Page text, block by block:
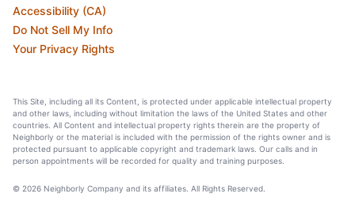
Accessibility (CA)
Do Not Sell My Info
Your Privacy Rights
This Site, including all its Content, is protected under applicable intellectual property
and other laws, including without limitation the laws of the United States and other
countries. All Content and intellectual property rights therein are the property of
Neighborly or the material is included with the permission of the rights owner and is
protected pursuant to applicable copyright and trademark laws. Our calls and in
person appointments will be recorded for quality and training purposes.
© 2026 Neighborly Company and its affiliates. All Rights Reserved.